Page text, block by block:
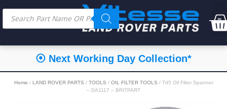
⦿ Next Working Day Collection*
Home / LAND ROVER PARTS / TOOLS / OIL FILTER TOOLS / Td5 Oil Filter Spanner
– DA1117 – BRITPART